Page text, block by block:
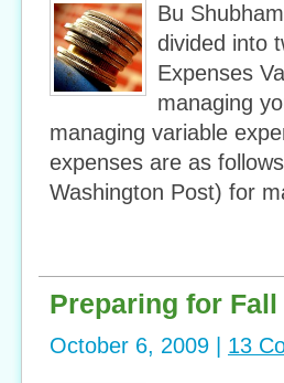
Bu
divided into
Expenses
managing
managing variable
expenses are as
Washington Post) for
Preparing for Fall
October 6, 2009 | 13